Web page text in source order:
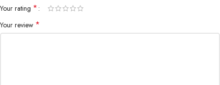
Your rating *
Your review *